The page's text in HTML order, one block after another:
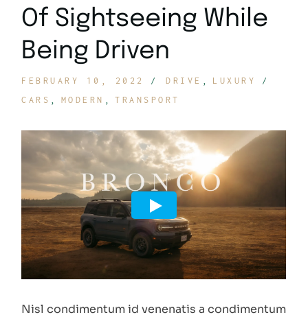
Of Sightseeing While
Being Driven
FEBRUARY 10, 2022 DRIVE
LUXURY
CARS
MODERN TRANSPORT
Nisl condimentum id venenatis a condimentum